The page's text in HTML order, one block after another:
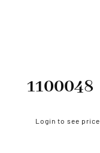
1100048
Login to see price